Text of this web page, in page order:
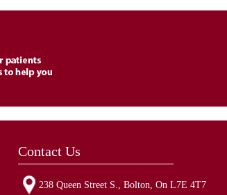
Contact Us
238 Queen Street S., Bolton, On L7E 4T7